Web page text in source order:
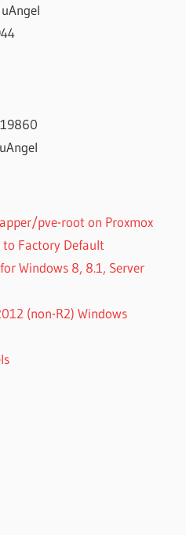
pve-root on Proxmox
to Factory Default
Windows 8, 8.1, Server
(non-R2) Windows